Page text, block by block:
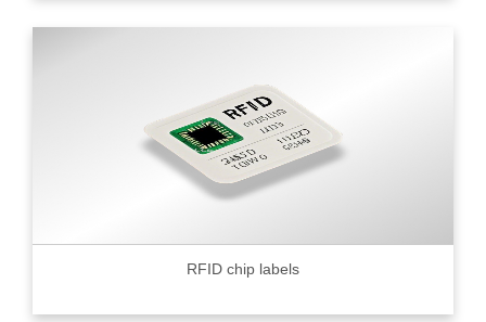
RFID chip labels